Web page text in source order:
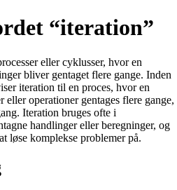
“iteration”
eller cyklusser, hvor en
bliver gentaget flere gange. Inden
iteration til en proces, hvor en
eller operationer gentages flere gange,
Iteration bruges ofte i
handlinger eller beregninger, og
løse komplekse problemer på.